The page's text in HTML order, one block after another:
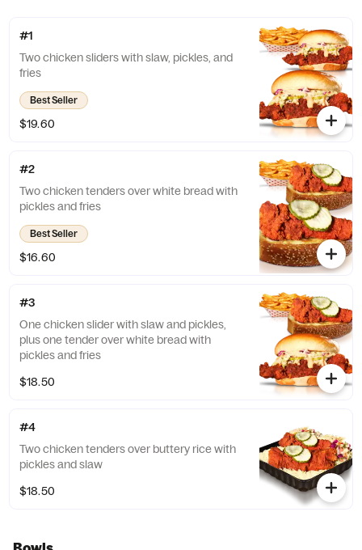
#1
Two chicken sliders with slaw, pickles, and
fries
Best Seller
$19.60
#2
Two chicken tenders over white bread with
pickles and fries
Best Seller
$16.60
#3
One chicken slider with slaw and pickles,
plus one tender over white bread with
pickles and fries
$18.50
#4
Two chicken tenders over buttery rice with
pickles and slaw
$18.50